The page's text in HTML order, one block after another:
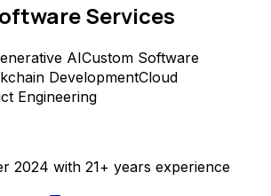
Services
AICustom Software
DevelopmentCloud
Engineering
2024 with 21+ years experience